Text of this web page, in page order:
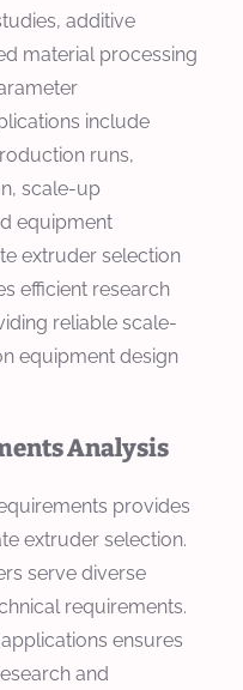
additive
material processing
include
runs,
scale-up
equipment
extruder selection
efficient research
reliable scale-
equipment design
Analysis
provides
extruder selection.
serve diverse
requirements.
ensures
and